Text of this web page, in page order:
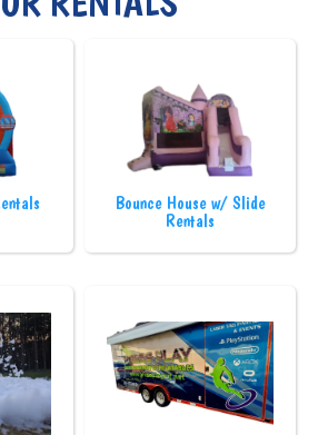
Bounce House w/ Slide
Rentals